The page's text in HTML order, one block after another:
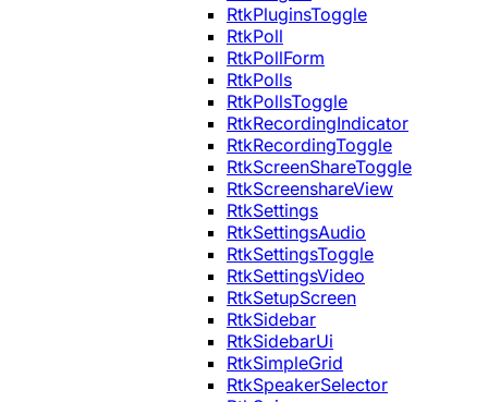
RtkPluginsToggle
RtkPoll
RtkPollForm
RtkPolls
RtkPollsToggle
RtkRecordingIndicator
RtkRecordingToggle
RtkScreenShareToggle
RtkScreenshareView
RtkSettings
RtkSettingsAudio
RtkSettingsToggle
RtkSettingsVideo
RtkSetupScreen
RtkSidebar
RtkSidebarUi
RtkSimpleGrid
RtkSpeakerSelector